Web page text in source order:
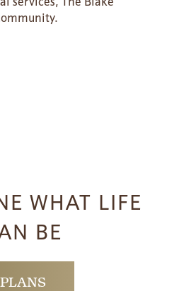
WHAT LIFE
BE